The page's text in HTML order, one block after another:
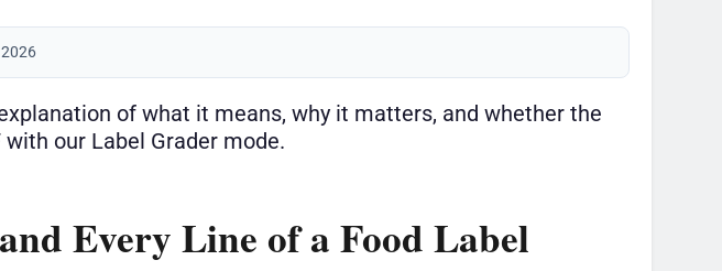
of what it means, why it matters, and whether the
our Label Grader mode.
Every Line of a Food Label